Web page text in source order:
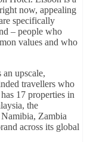
now, appealing
specifically
– people who
values and who
upscale,
travellers who
17 properties in
the
Zambia
across its global